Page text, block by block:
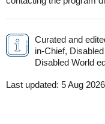
Curated and
in-Chief,
Disabled World
Last updated: 5 Aug 2026